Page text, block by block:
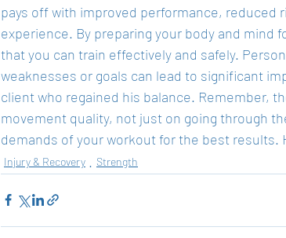
pays off with improved performance, reduced
experience. By preparing your body and mind
that you can train effectively and safely.
weaknesses or goals can lead to significant
client who regained his balance. Remember,
movement quality, not just on going through
demands of your workout for the best results.
Injury & Recovery Strength